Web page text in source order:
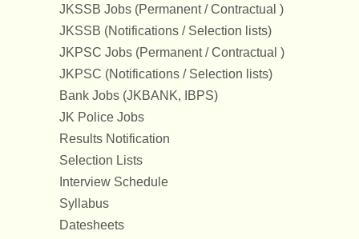
JKSSB Jobs (Permanent / Contractual )
JKSSB (Notifications / Selection lists)
JKPSC Jobs (Permanent / Contractual )
JKPSC (Notifications / Selection lists)
Bank Jobs (JKBANK, IBPS)
JK Police Jobs
Results Notification
Selection Lists
Interview Schedule
Syllabus
Datesheets